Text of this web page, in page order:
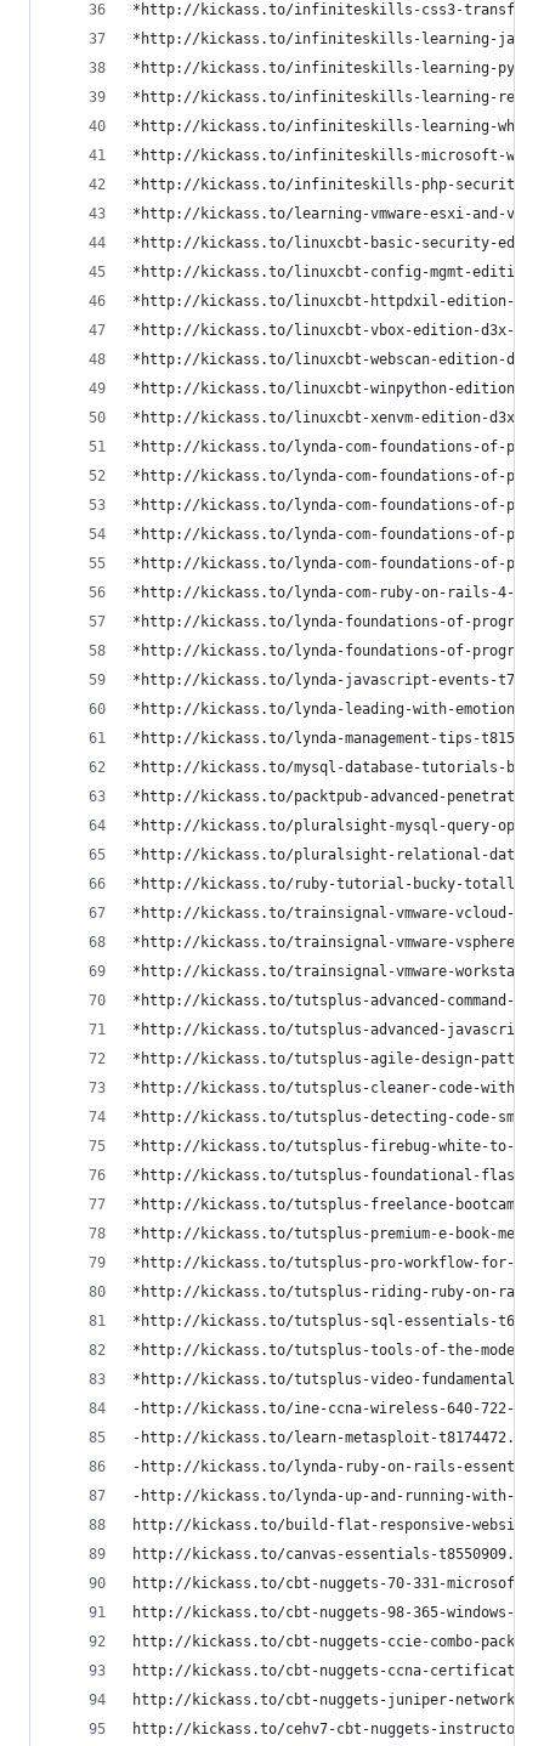
*http://kickass.to/infiniteskills-css3-
*http://kickass.to/infiniteskills-learning-
*http://kickass.to/infiniteskills-learning-python-
*http://kickass.to/infiniteskills-learning-
*http://kickass.to/infiniteskills-learning-
*http://kickass.to/infiniteskills-microsoft-
*http://kickass.to/infiniteskills-php-security-
*http://kickass.to/learning-vmware-esxi-and-
*http://kickass.to/linuxcbt-basic-security-
*http://kickass.to/linuxcbt-config-mgmt-edition-
*http://kickass.to/linuxcbt-httpdxil-edition-d3x-
*http://kickass.to/linuxcbt-vbox-edition-d3x-
*http://kickass.to/linuxcbt-webscan-edition-d3x-
*http://kickass.to/linuxcbt-winpython-edition-
*http://kickass.to/linuxcbt-xenvm-edition-d3x-
*http://kickass.to/lynda-com-foundations-of-
*http://kickass.to/lynda-com-foundations-of-
*http://kickass.to/lynda-com-foundations-of-
*http://kickass.to/lynda-com-foundations-of-
*http://kickass.to/lynda-com-foundations-of-
*http://kickass.to/lynda-com-ruby-on-rails-4-
*http://kickass.to/lynda-foundations-of-
*http://kickass.to/lynda-foundations-of-
*http://kickass.to/lynda-javascript-events-
*http://kickass.to/lynda-leading-with-emotional-
*http://kickass.to/lynda-management-tips-
*http://kickass.to/mysql-database-tutorials-by-
*http://kickass.to/packtpub-advanced-
*http://kickass.to/pluralsight-mysql-query-
*http://kickass.to/pluralsight-relational-
*http://kickass.to/ruby-tutorial-bucky-totally-
*http://kickass.to/trainsignal-vmware-vcloud-
*http://kickass.to/trainsignal-vmware-vsphere-
*http://kickass.to/trainsignal-vmware-
*http://kickass.to/tutsplus-advanced-command-
*http://kickass.to/tutsplus-advanced-javascript-
*http://kickass.to/tutsplus-agile-design-
*http://kickass.to/tutsplus-cleaner-code-with-
*http://kickass.to/tutsplus-detecting-code-
*http://kickass.to/tutsplus-firebug-white-to-
*http://kickass.to/tutsplus-foundational-flask-
*http://kickass.to/tutsplus-freelance-bootcamp-
*http://kickass.to/tutsplus-premium-e-book-mega-
*http://kickass.to/tutsplus-pro-workflow-for-web-
*http://kickass.to/tutsplus-riding-ruby-on-rails-
*http://kickass.to/tutsplus-sql-essentials-
*http://kickass.to/tutsplus-tools-of-the-modern-
*http://kickass.to/tutsplus-video-fundamentals-
-http://kickass.to/ine-ccna-wireless-640-722-
-http://kickass.to/learn-metasploit-
-http://kickass.to/lynda-ruby-on-rails-
-http://kickass.to/lynda-up-and-running-with-
http://kickass.to/build-flat-responsive-website-
http://kickass.to/canvas-essentials-
http://kickass.to/cbt-nuggets-70-331-microsoft-
http://kickass.to/cbt-nuggets-98-365-windows-
http://kickass.to/cbt-nuggets-ccie-combo-pack-
http://kickass.to/cbt-nuggets-ccna-certification-
http://kickass.to/cbt-nuggets-juniper-
http://kickass.to/cehv7-cbt-nuggets-instructor-